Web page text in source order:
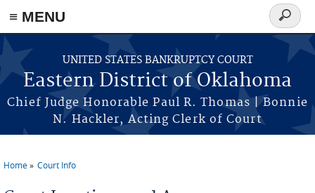
≡ MENU
Skip to main content
UNITED STATES BANKRUPTCY COURT
Eastern District of Oklahoma
Chief Judge Honorable Paul R. Thomas | Bonnie
N. Hackler, Acting Clerk of Court
Search
form
Home Court Info